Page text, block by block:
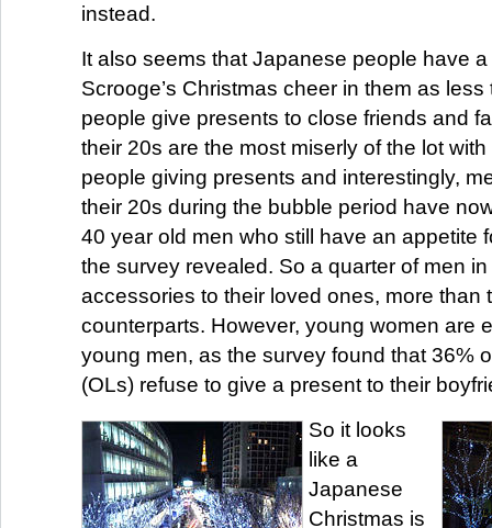
instead.
It also seems that Japanese people have a
Scrooge’s Christmas cheer in them as less
people give presents to close friends and
their 20s are the most miserly of the lot
people giving presents and interestingly,
their 20s during the bubble period have
40 year old men who still have an appetite
the survey revealed. So a quarter of men
accessories to their loved ones, more than
counterparts. However, young women are
young men, as the survey found that 36%
(OLs) refuse to give a present to their
So it looks
like a
Japanese
Christmas is